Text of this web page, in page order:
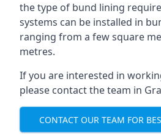
the type of bund lining
systems can be installed in
ranging from a few square
metres.
If you are interested in
please contact the team in
CONTACT OUR TEAM FOR